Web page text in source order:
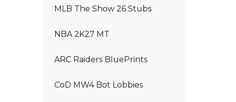
MLB The Show 26 Stubs
NBA 2K27 MT
ARC Raiders BluePrints
CoD MW4 Bot Lobbies